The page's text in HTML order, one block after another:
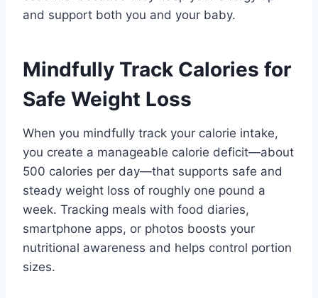
and support both you and your baby.
Mindfully Track Calories for
Safe Weight Loss
When you mindfully track your calorie intake,
you create a manageable calorie deficit—about
500 calories per day—that supports safe and
steady weight loss of roughly one pound a
week. Tracking meals with food diaries,
smartphone apps, or photos boosts your
nutritional awareness and helps control portion
sizes.